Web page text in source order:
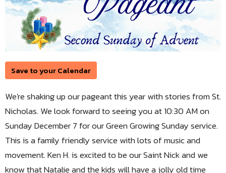
Save to your Calendar
We're shaking up our pageant this year with stories from St.
Nicholas. We look forward to seeing you at 10:30 AM on
Sunday December 7 for our Green Growing Sunday service.
This is a family friendly service with lots of music and
movement. Ken H. is excited to be our Saint Nick and we
know that Natalie and the kids will have a jolly old time